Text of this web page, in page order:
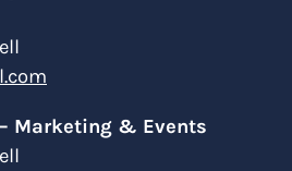
Marketing & Events